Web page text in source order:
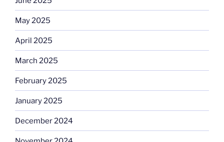
May 2025
April 2025
March 2025
February 2025
January 2025
December 2024